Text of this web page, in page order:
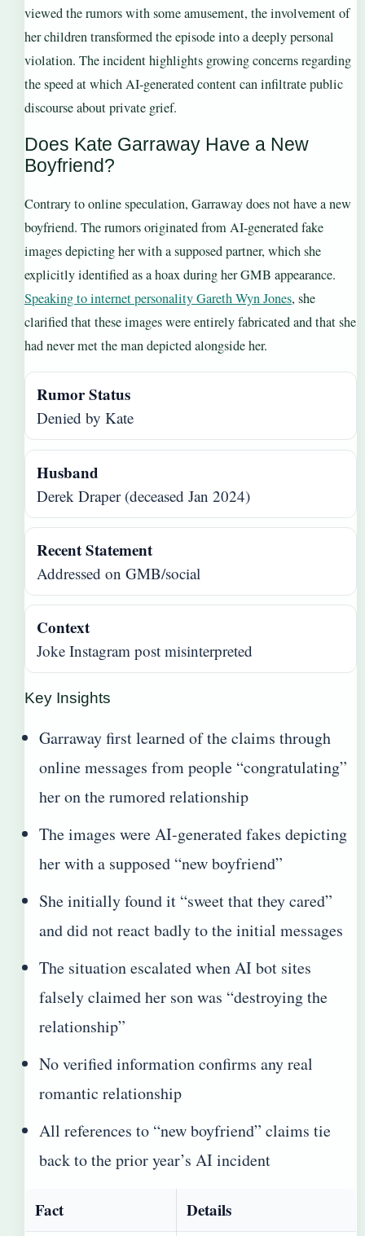
viewed the rumors with some amusement, the involvement of
her children transformed the episode into a deeply personal
violation. The incident highlights growing concerns regarding
the speed at which AI-generated content can infiltrate public
discourse about private grief.
Does Kate Garraway Have a New
Boyfriend?
Contrary to online speculation, Garraway does not have a new
boyfriend. The rumors originated from AI-generated fake
images depicting her with a supposed partner, which she
explicitly identified as a hoax during her GMB appearance.
Speaking to internet personality Gareth Wyn Jones, she
clarified that these images were entirely fabricated and that she
had never met the man depicted alongside her.
Rumor Status
Denied by Kate
Husband
Derek Draper (deceased Jan 2024)
Recent Statement
Addressed on GMB/social
Context
Joke Instagram post misinterpreted
Key Insights
Garraway first learned of the claims through
online messages from people “congratulating”
her on the rumored relationship
The images were AI-generated fakes depicting
her with a supposed “new boyfriend”
She initially found it “sweet that they cared”
and did not react badly to the initial messages
The situation escalated when AI bot sites
falsely claimed her son was “destroying the
relationship”
No verified information confirms any real
romantic relationship
All references to “new boyfriend” claims tie
back to the prior year’s AI incident
Fact Details